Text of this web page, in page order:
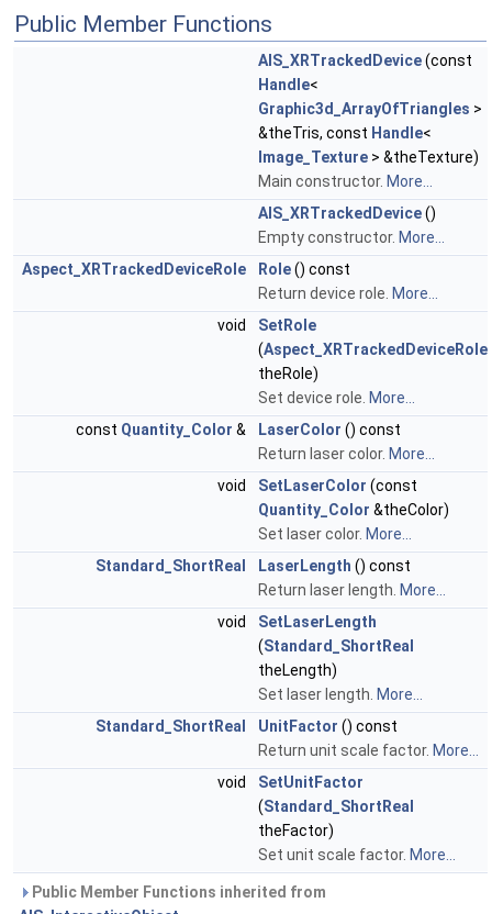
Public Member Functions
AIS_XRTrackedDevice(const
Handle<
Graphic3d_ArrayOfTriangles >
&theTris, const Handle<
Image_Texture > &theTexture)
Main constructor. More...
AIS_XRTrackedDevice()
Empty constructor. More...
Aspect_XRTrackedDeviceRole
Role() const
Return device role. More...
void
SetRole
(Aspect_XRTrackedDeviceRole
theRole)
Set device role. More...
const Quantity_Color & LaserColor () const
Return laser color. More...
void
SetLaserColor (const
Quantity_Color &theColor)
Set laser color. More...
Standard_ShortReal
LaserLength () const
Return laser length. More...
void
SetLaserLength
(Standard_ShortReal
theLength)
Set laser length. More...
Standard_ShortReal
UnitFactor () const
Return unit scale factor. More...
void
SetUnitFactor
(Standard_ShortReal
theFactor)
Set unit scale factor. More...
Public Member Functions inherited from